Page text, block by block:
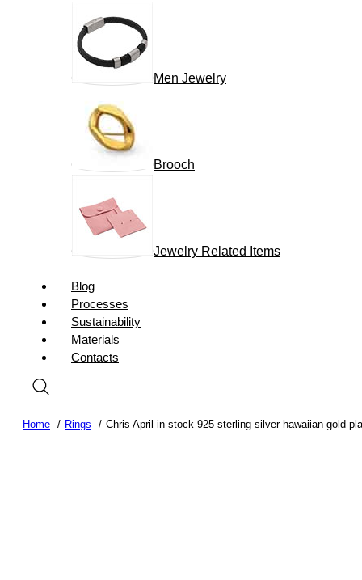
Men Jewelry
Brooch
Jewelry Related Items
Blog
Processes
Sustainability
Materials
Contacts
Home Rings Chris April in stock 925 sterling silver hawaiian gold